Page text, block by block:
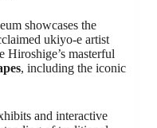
showcases the
ukiyo-e artist
Hiroshige’s masterful
, including the iconic
and interactive